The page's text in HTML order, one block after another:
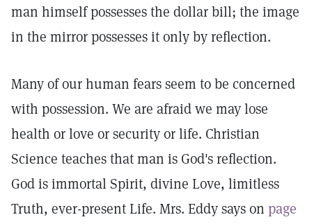
man himself possesses the dollar bill; the image
in the mirror possesses it only by reflection.
Many of our human fears seem to be concerned
with possession. We are afraid we may lose
health or love or security or life. Christian
Science teaches that man is God's reflection.
God is immortal Spirit, divine Love, limitless
Truth, ever-present Life. Mrs. Eddy says on page